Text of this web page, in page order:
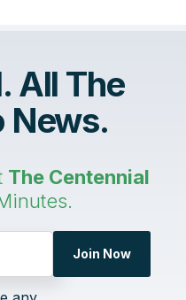
All The
News.
The Centennial
Join Now